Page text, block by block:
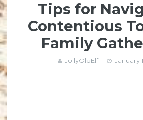
Tips for
Contentious
Family
JollyOldElf January